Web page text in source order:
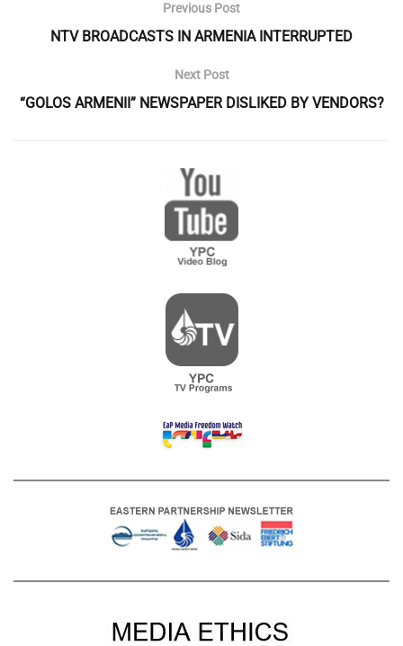
Previous Post
NTV BROADCASTS IN ARMENIA INTERRUPTED
Next Post
“GOLOS ARMENII” NEWSPAPER DISLIKED BY VENDORS?